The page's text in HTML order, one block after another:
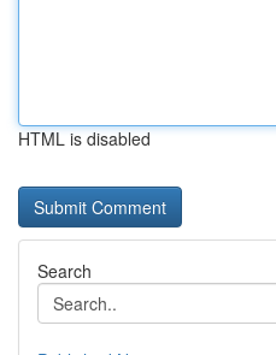
HTML is disabled
Search